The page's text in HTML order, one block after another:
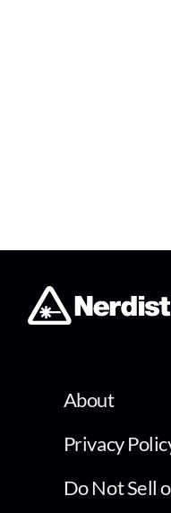
About
Privacy
Do Not Sell